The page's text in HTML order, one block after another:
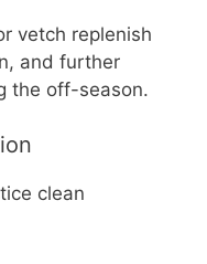
vetch replenish
and further
the off-season.
clean